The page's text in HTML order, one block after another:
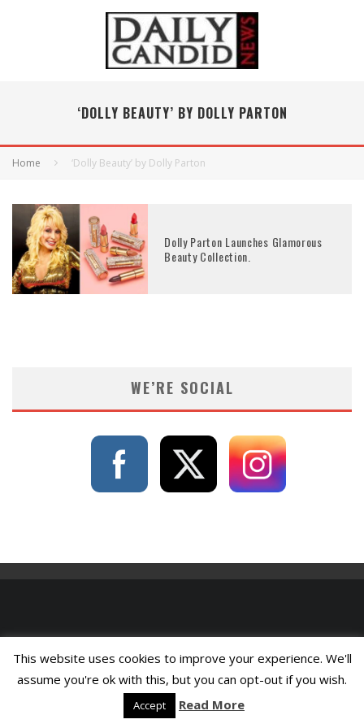
‘DOLLY BEAUTY’ BY DOLLY PARTON
Home ‘Dolly Beauty’ by Dolly Parton
Dolly Parton Launches Glamorous
Beauty Collection.
WE’RE SOCIAL
This website uses cookies to improve your experience. We'll
assume you're ok with this, but you can opt-out if you wish.
Accept Read More